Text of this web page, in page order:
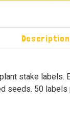
Description
stake labels.
seeds. 50 labels